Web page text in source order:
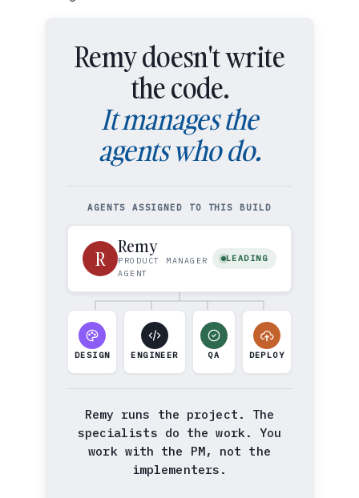
Remy doesn't write
the code.
It manages the
agents who do.
AGENTS ASSIGNED TO THIS BUILD
R
Remy
PRODUCT MANAGER
AGENT
LEADING
DESIGN ENGINEER QA DEPLOY
Remy runs the project. The
specialists do the work. You
work with the PM, not the
implementers.